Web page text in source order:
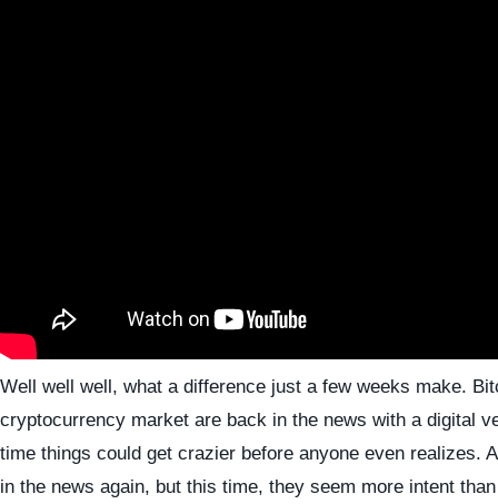
Well well well, what a difference just a few weeks make.
cryptocurrency market are back in the news with a digital
time things could get crazier before anyone even realizes.
in the news again, but this time, they seem more intent